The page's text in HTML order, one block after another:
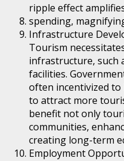
ripple effect
spending,
Infrastructure
Tourism
infrastructure, such
facilities.
often incentivized
to attract more
benefit not only
communities,
creating long-term
Employment